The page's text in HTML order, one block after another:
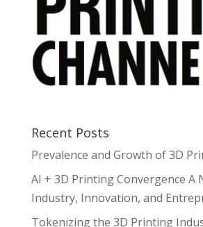
Recent Posts
Prevalence and Growth of 3D
AI + 3D Printing Convergence A
Industry, Innovation, and
Tokenizing the 3D Printing